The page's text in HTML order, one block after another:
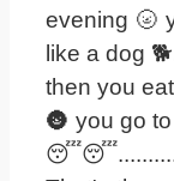
evening 🌝
like a dog
then you
🌚 you go